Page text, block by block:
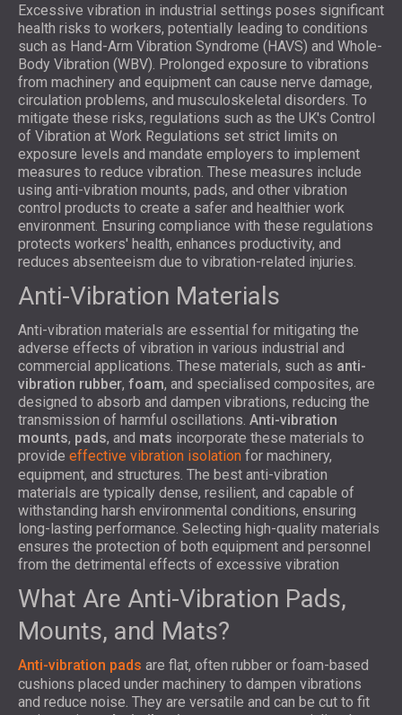
Excessive vibration in industrial settings poses significant
health risks to workers, potentially leading to conditions
such as Hand-Arm Vibration Syndrome (HAVS) and Whole-
Body Vibration (WBV). Prolonged exposure to vibrations
from machinery and equipment can cause nerve damage,
circulation problems, and musculoskeletal disorders. To
mitigate these risks, regulations such as the UK's Control
of Vibration at Work Regulations set strict limits on
exposure levels and mandate employers to implement
measures to reduce vibration. These measures include
using anti-vibration mounts, pads, and other vibration
control products to create a safer and healthier work
environment. Ensuring compliance with these regulations
protects workers' health, enhances productivity, and
reduces absenteeism due to vibration-related injuries.
Anti-Vibration Materials
Anti-vibration materials are essential for mitigating the
adverse effects of vibration in various industrial and
commercial applications. These materials, such as anti-
vibration rubber, foam, and specialised composites, are
designed to absorb and dampen vibrations, reducing the
transmission of harmful oscillations. Anti-vibration
mounts, pads, and mats incorporate these materials to
provide effective vibration isolation for machinery,
equipment, and structures. The best anti-vibration
materials are typically dense, resilient, and capable of
withstanding harsh environmental conditions, ensuring
long-lasting performance. Selecting high-quality materials
ensures the protection of both equipment and personnel
from the detrimental effects of excessive vibration
What Are Anti-Vibration Pads,
Mounts, and Mats?
Anti-vibration pads are flat, often rubber or foam-based
cushions placed under machinery to dampen vibrations
and reduce noise. They are versatile and can be cut to fit